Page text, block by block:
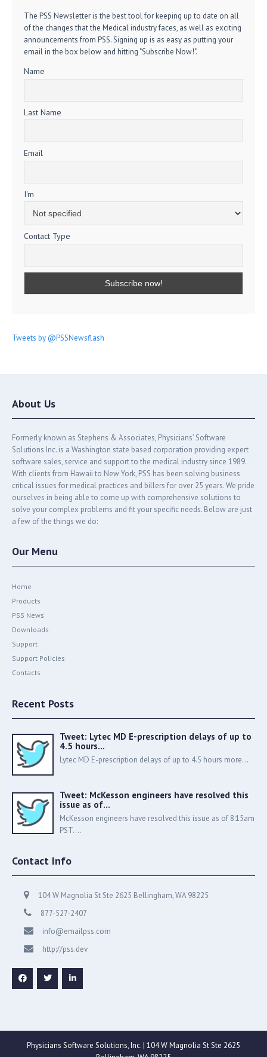
The PSS Newsletter is the best tool for keeping up to date on all
of the changes that the Medical industry faces, as well as exciting
announcements from PSS. Signing up is as easy as putting your
email in the box below and hitting "Subscribe Now!".
Name
Last Name
Email
I'm
Contact Type
Tweets by @PSSNewsflash
About Us
Formerly known as Stephens & Associates, Physicians’ Software
Solutions Inc. is a Washington state based corporation providing expert
software sales, service and support to the medical industry since 1989.
With clients from Hawaii to New York, PSS has been solving business
critical issues for medical practices and billers for over 25 years. We pride
ourselves in being able to come up with comprehensive solutions to
solve your complex problems and fit your specific needs. Below are just
a few of the things we do:
Our Menu
Home
Products
PSS News
Downloads
Support
Support Policies
Contacts
Recent Posts
Tweet: Lytec MD E-prescription delays of up to
4.5 hours…
Lytec MD E-prescription delays of up to 4.5 hours more...
Tweet: McKesson engineers have resolved this
issue as of…
McKesson engineers have resolved this issue as of 8:15am
PST....
Contact Info
104 W Magnolia St Ste 2625 Bellingham, WA 98225
877-527-2407
info@emailpss.com
http://pss.dev
Physicians Software Solutions, Inc. | 104 W Magnolia St Ste 2625